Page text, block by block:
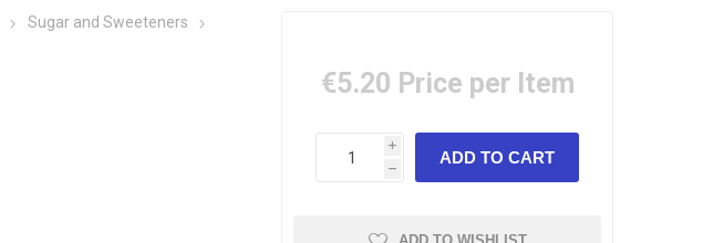
Sugar and Sweeteners
€5.20 Price per Item
i
h